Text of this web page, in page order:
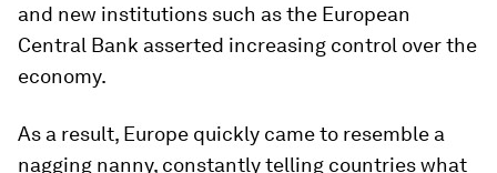
and new institutions such as the European
Central Bank asserted increasing control over the
economy.
As a result, Europe quickly came to resemble a
nagging nanny, constantly telling countries what